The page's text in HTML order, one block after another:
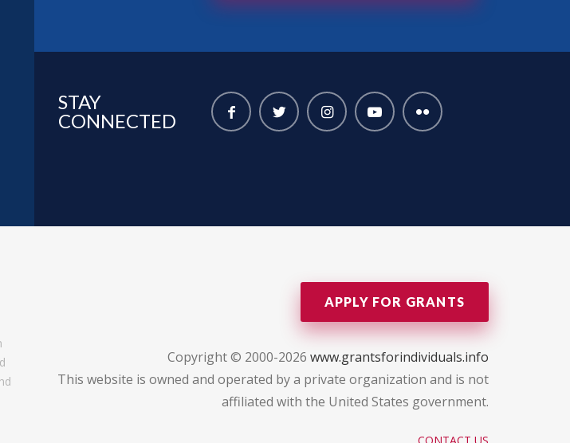
STAY
CONNECTED
APPLY FOR GRANTS
Copyright © 2000-2026 www.grantsforindividuals.info
This website is owned and operated by a private organization and is not
affiliated with the United States government.